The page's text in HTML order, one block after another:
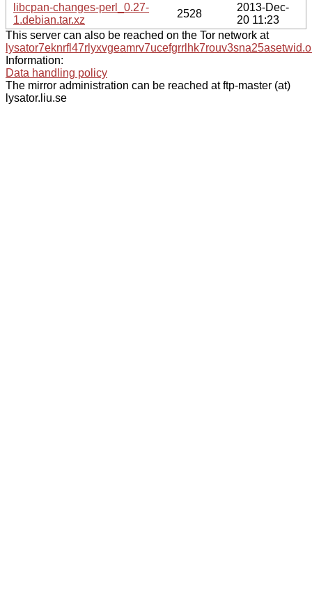
libcpan-changes-perl_0.27-
1.debian.tar.xz
2528
2013-Dec-
20 11:23
This server can also be reached on the Tor network at
Information:
Data handling policy
The mirror administration can be reached at ftp-master (at)
lysator.liu.se